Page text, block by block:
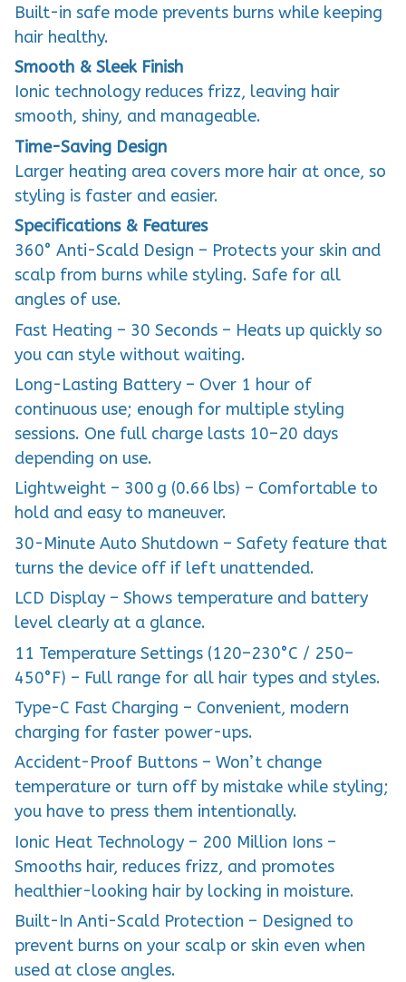
Built-in safe mode prevents burns while keeping
hair healthy.
Smooth & Sleek Finish
Ionic technology reduces frizz, leaving hair
smooth, shiny, and manageable.
Time-Saving Design
Larger heating area covers more hair at once, so
styling is faster and easier.
Specifications & Features
360° Anti-Scald Design – Protects your skin and
scalp from burns while styling. Safe for all
angles of use.
Fast Heating – 30 Seconds – Heats up quickly so
you can style without waiting.
Long-Lasting Battery – Over 1 hour of
continuous use; enough for multiple styling
sessions. One full charge lasts 10–20 days
depending on use.
Lightweight – 300 g (0.66 lbs) – Comfortable to
hold and easy to maneuver.
30-Minute Auto Shutdown – Safety feature that
turns the device off if left unattended.
LCD Display – Shows temperature and battery
level clearly at a glance.
11 Temperature Settings (120–230°C / 250–
450°F) – Full range for all hair types and styles.
Type-C Fast Charging – Convenient, modern
charging for faster power-ups.
Accident-Proof Buttons – Won’t change
temperature or turn off by mistake while styling;
you have to press them intentionally.
Ionic Heat Technology – 200 Million Ions –
Smooths hair, reduces frizz, and promotes
healthier-looking hair by locking in moisture.
Built-In Anti-Scald Protection – Designed to
prevent burns on your scalp or skin even when
used at close angles.